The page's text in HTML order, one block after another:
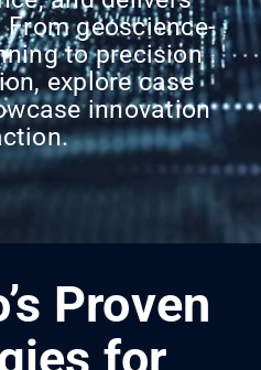
geoscience-
to precision
explore case
innovation
Proven